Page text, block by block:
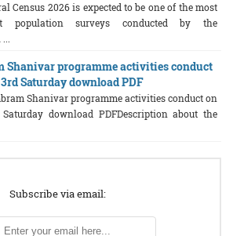
Census 2026 is expected to be one of the most
population surveys conducted by the
Shanivar programme activities conduct
Saturday download PDF
Shanivar programme activities conduct on
download PDFDescription about the
Subscribe via email: